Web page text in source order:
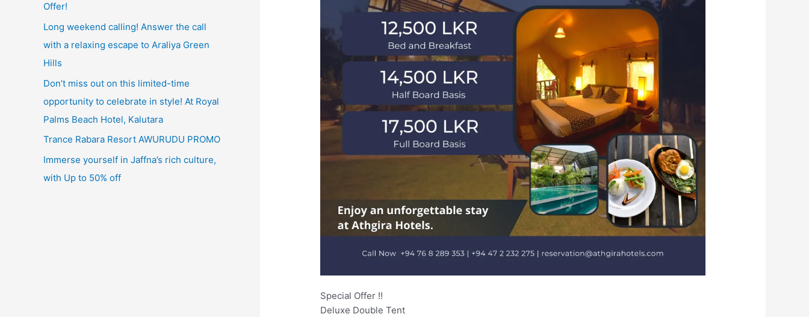
Offer!
Long weekend calling! Answer the call
with a relaxing escape to Araliya Green
Hills
Don’t miss out on this limited-time
opportunity to celebrate in style! At Royal
Palms Beach Hotel, Kalutara
Trance Rabara Resort AWURUDU PROMO
Immerse yourself in Jaffna’s rich culture,
with Up to 50% off
Special Offer !!
Deluxe Double Tent